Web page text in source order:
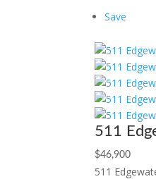
Save
511
$46,900
511